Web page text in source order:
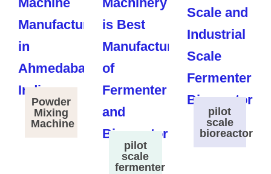
Powder
Mixing
Machine
pilot
scale
fermenter
pilot
scale
bioreactor